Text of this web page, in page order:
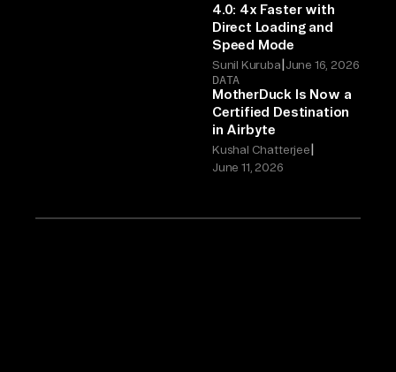
4.0: 4x Faster with
Direct Loading and
Speed Mode
Sunil Kuruba|June 16, 2026
DATA
MotherDuck Is Now a
Certified Destination
in Airbyte
Kushal Chatterjee|
June 11, 2026